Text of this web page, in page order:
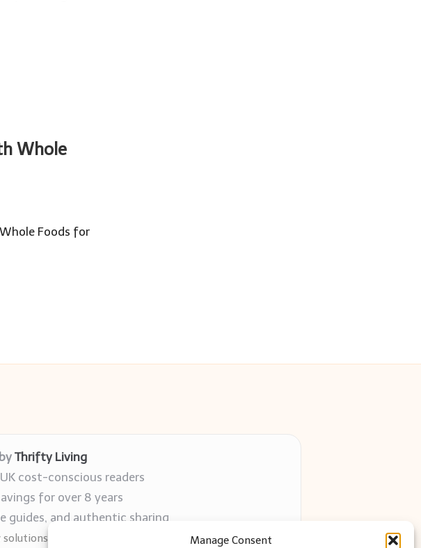
Manage Consent
Whole
Foods for
Thrifty Living
cost-conscious readers
for over 8 years
and authentic sharing
readers can use